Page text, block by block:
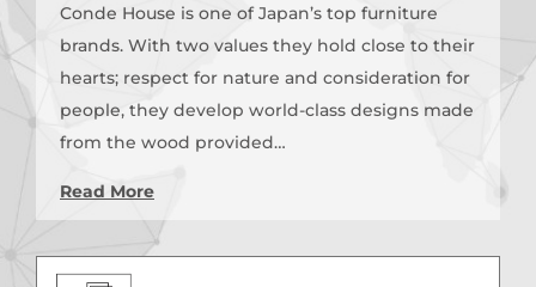
Conde House is one of Japan’s top furniture
brands. With two values they hold close to their
hearts; respect for nature and consideration for
people, they develop world-class designs made
from the wood provided…
Read More